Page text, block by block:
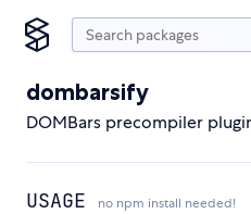
dombarsify
DOMBars precompiler
USAGE no npm install needed!